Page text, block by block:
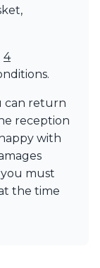
4
can return
reception
with
must
the time